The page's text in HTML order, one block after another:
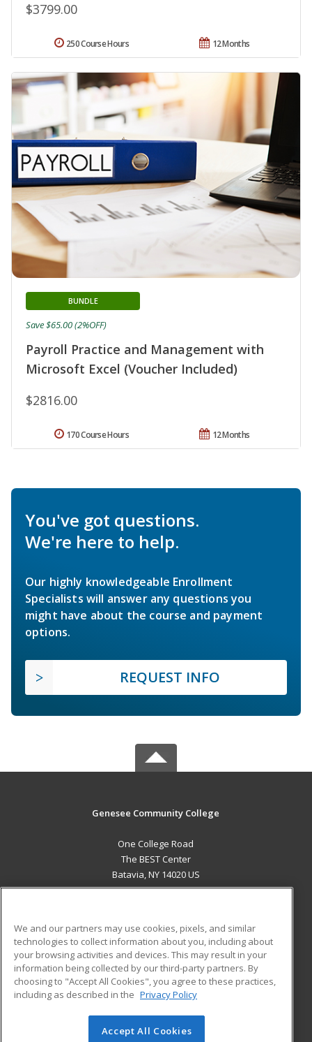
$3799.00
12 Months
250 Course Hours
Payroll Practice and Management with
Microsoft Excel (Voucher Included)
BUNDLE
$2816.00
Save $65.00 (2%OFF)
12 Months
170 Course Hours
You've got questions.
We're here to help.
Our highly knowledgeable Enrollment
Specialists will answer any questions you
might have about the course and payment
options.
REQUEST INFO
Genesee Community College
One College Road
The BEST Center
Batavia, NY 14020 US
ADDITIONAL RESOURCES
Military
Financial Assistance
Help
Student Blog
© 2026 ed2go, a division of Cengage Learning. All rights
We and our partners may use cookies, pixels, and similar
technologies to collect information about you, including about
your browsing activities and devices. This may result in your
information being collected by our third-party partners. By
choosing to "Accept All Cookies", you agree to these practices,
including as described in the Privacy Policy
Accept All Cookies